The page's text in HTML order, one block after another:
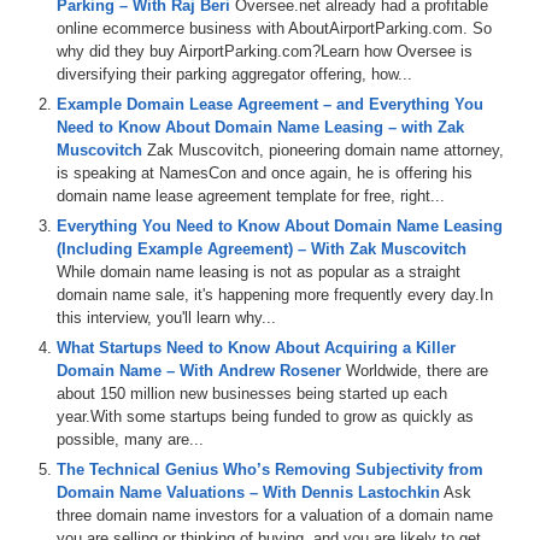
corner of DomainSherpa.com.
Here’s your program.
Michael Cyger: Hey everyone. My name is Michael Cyger, and I’m
the Publisher of DomainSherpa.com – the website where you come
to learn how to become a successful domain name investor and
entrepreneur directly from the experts. Customer engagement and
business traction. Wouldn’t it be great to test a business idea, see if
it resonates with customers, if they are truly engaged, and determine
whether a business, which produces revenue and profit, can be built
on the idea of ‘before we even design it, hire a developer, build a
website, or officially launch’? Sounds too good to be true? That is
what we are going to find out today. I would like to welcome back to
the Domain Sherpa Show, Raj Beri, Vice President and General
Manager of the Online Travel Division at Oversee.net. Raj, welcome
back.
Raj Beri: Hey, great to be here, Mike.
Michael: It has been about seven or eight months since I had you on
the last show, so I would like to start with a brief recap on that show
about AirportParking.com. And for the audience that has not seen
that interview, it is a great one. If you are thinking about building a
Parking – With Raj Beri Oversee.net already had a profitable
online ecommerce business with AboutAirportParking.com. So
why did they buy AirportParking.com?Learn how Oversee is
diversifying their parking aggregator offering, how...
Example Domain Lease Agreement – and Everything You
Need to Know About Domain Name Leasing – with Zak
Muscovitch Zak Muscovitch, pioneering domain name attorney,
is speaking at NamesCon and once again, he is offering his
domain name lease agreement template for free, right...
Everything You Need to Know About Domain Name Leasing
(Including Example Agreement) – With Zak Muscovitch
While domain name leasing is not as popular as a straight
domain name sale, it's happening more frequently every day.In
this interview, you'll learn why...
What Startups Need to Know About Acquiring a Killer
Domain Name – With Andrew Rosener Worldwide, there are
about 150 million new businesses being started up each
year.With some startups being funded to grow as quickly as
possible, many are...
The Technical Genius Who’s Removing Subjectivity from
Domain Name Valuations – With Dennis Lastochkin Ask
three domain name investors for a valuation of a domain name